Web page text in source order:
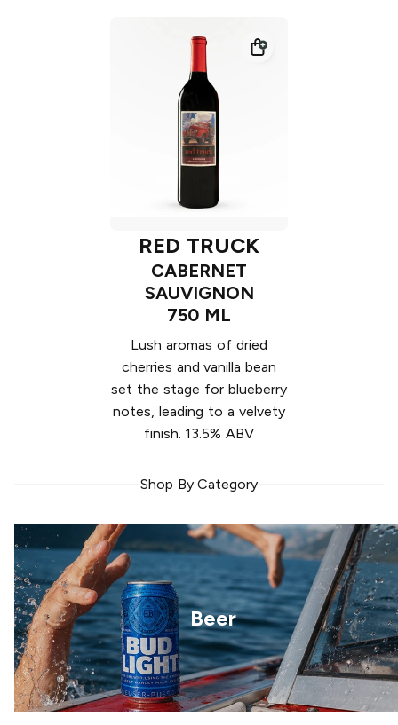
RED TRUCK
CABERNET
SAUVIGNON
750 ML
Lush aromas of dried
cherries and vanilla bean
set the stage for blueberry
notes, leading to a velvety
finish. 13.5% ABV
Shop By Category
Beer